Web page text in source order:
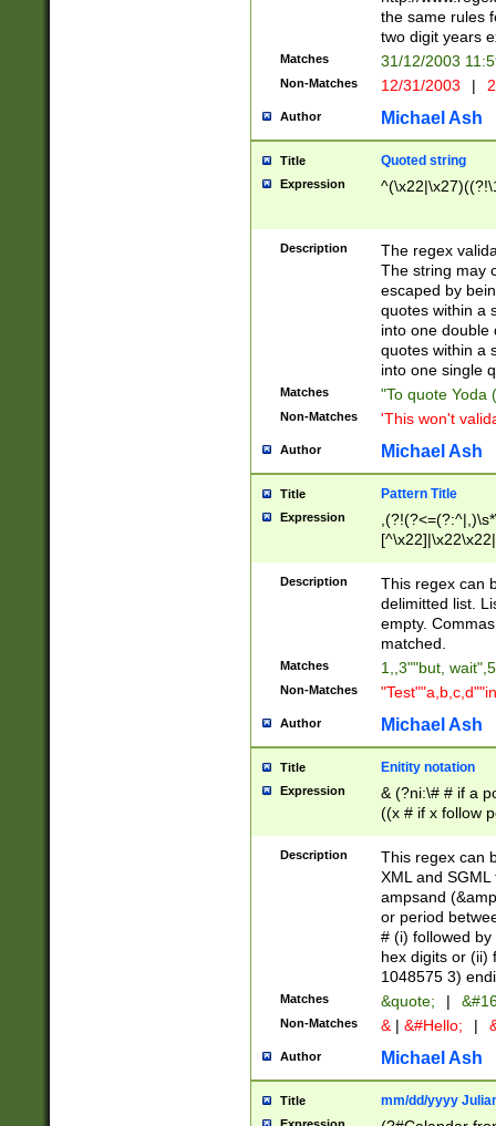
the same rules
two digit years
Matches 31/12/2003
Non-Matches 12/31/2003 |
Author Michael Ash
Title Quoted string
Expression
Description
The regex
The string may
escaped by
quotes within a
into one double
quotes within a
into one single
Matches "To quote Yoda
Non-Matches 'This won't
Author Michael Ash
Title Pattern Title
Expression
Description
This regex can
delimitted list.
empty.
matched.
Matches 1,,3""but,
Non-Matches
Author Michael Ash
Title Enitity notation
Expression
& (?ni:\# # if a
((x # if x follow
([\dA-F]){1,5} ) |
between 0 -
4]\d\d |104[0-
sign after
alphanumeric
Description
This regex can
XML and
ampsand
or period
# (i) followed
hex digits or (ii)
1048575 3)
Matches &quote; |
Non-Matches & | &#Hello; |
Author Michael Ash
Title mm/dd/yyyy